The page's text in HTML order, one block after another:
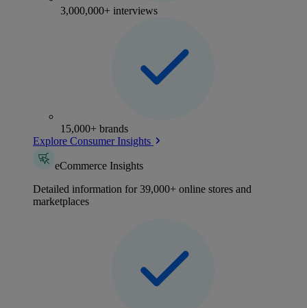
3,000,000+ interviews
15,000+ brands
Explore Consumer Insights
eCommerce Insights
Detailed information for 39,000+ online stores and
marketplaces